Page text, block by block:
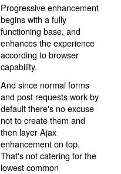
Progressive enhancement
begins with a fully
functioning base, and
enhances the experience
according to browser
capability.
And since normal forms
and post requests work by
default there's no excuse
not to create them and
then layer Ajax
enhancement on top.
That's not catering for the
lowest common